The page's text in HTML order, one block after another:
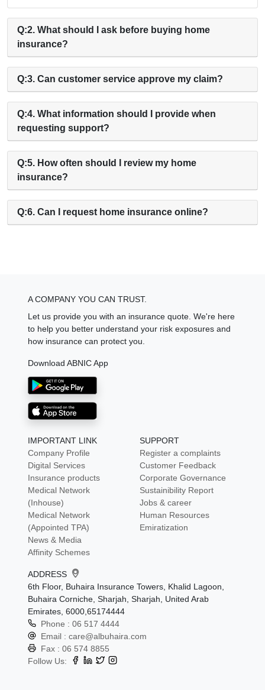
Q:2. What should I ask before buying home
insurance?
Q:3. Can customer service approve my claim?
Q:4. What information should I provide when
requesting support?
Q:5. How often should I review my home
insurance?
Q:6. Can I request home insurance online?
A COMPANY YOU CAN TRUST.
Let us provide you with an insurance quote. We're here
to help you better understand your risk exposures and
how insurance can protect you.
Download ABNIC App
IMPORTANT LINK
Company Profile
Digital Services
Insurance products
Medical Network
(Inhouse)
Medical Network
(Appointed TPA)
News & Media
Affinity Schemes
SUPPORT
Register a complaints
Customer Feedback
Corporate Governance
Sustainibility Report
Jobs & career
Human Resources
Emiratization
ADDRESS
6th Floor, Buhaira Insurance Towers, Khalid Lagoon,
Buhaira Corniche, Sharjah, Sharjah, United Arab
Emirates, 6000,65174444
Phone :06 517 4444
Email :care@albuhaira.com
Fax :06 574 8855
Follow Us: